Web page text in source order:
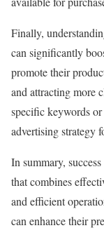
Finally,
can significantly
promote their
and attracting more
specific keywords
advertising strategy
In summary,
that combines
and efficient
can enhance their